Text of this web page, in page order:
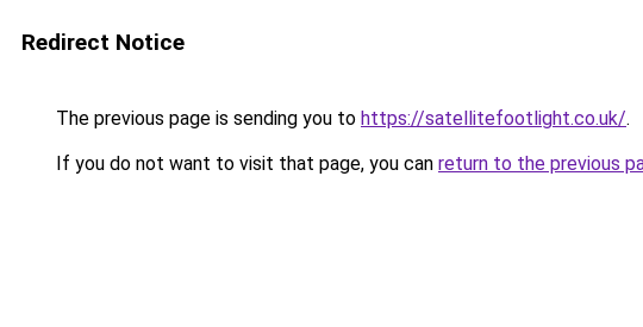
Redirect Notice
The previous page is sending you to https://satellitefootlight.co.uk/.
If you do not want to visit that page, you can return to the previous